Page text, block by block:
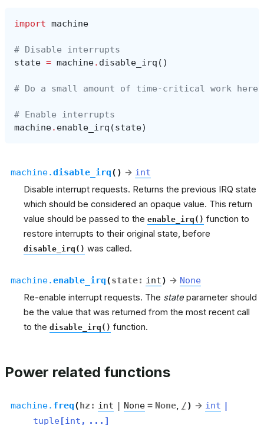
import machine
# Disable interrupts
state = machine. disable_irq ()
# Do a small amount of time-critical work here
# Enable interrupts
machine. enable_irq (state)
machine.disable_irq( ) → int
Disable interrupt requests. Returns the previous IRQ state
which should be considered an opaque value. This return
value should be passed to the enable_irq() function to
restore interrupts to their original state, before
disable_irq() was called.
machine.enable_irq(state: int) → None
Re-enable interrupt requests. The state parameter should
be the value that was returned from the most recent call
to the disable_irq() function.
Power related functions
machine. freq(hz : int | None = None, /) → int |
tuple[int , ... ]